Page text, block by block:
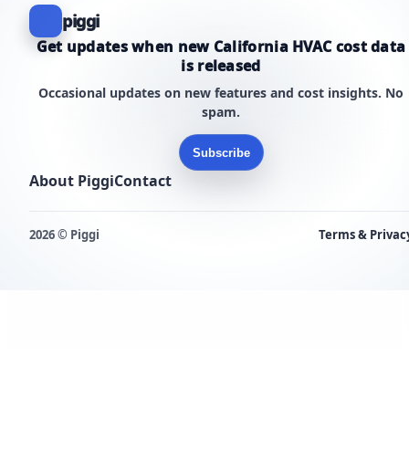
piggi
Get updates when new California HVAC cost data
is released
Occasional updates on new features and cost insights. No
spam.
Subscribe
About PiggiContact
2026 © Piggi Terms &